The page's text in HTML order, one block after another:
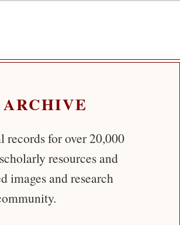
for over 20,000
resources and
images and research